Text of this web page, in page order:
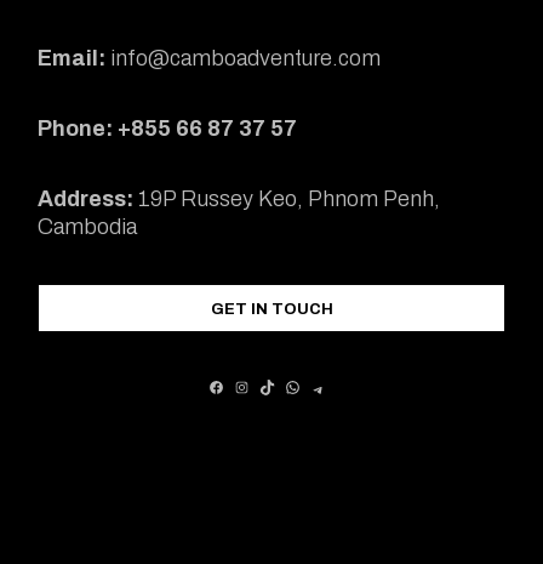
Email: info@camboadventure.com
Phone: +855 66 87 37 57
Address: 19P Russey Keo, Phnom Penh,
Cambodia
GET IN TOUCH